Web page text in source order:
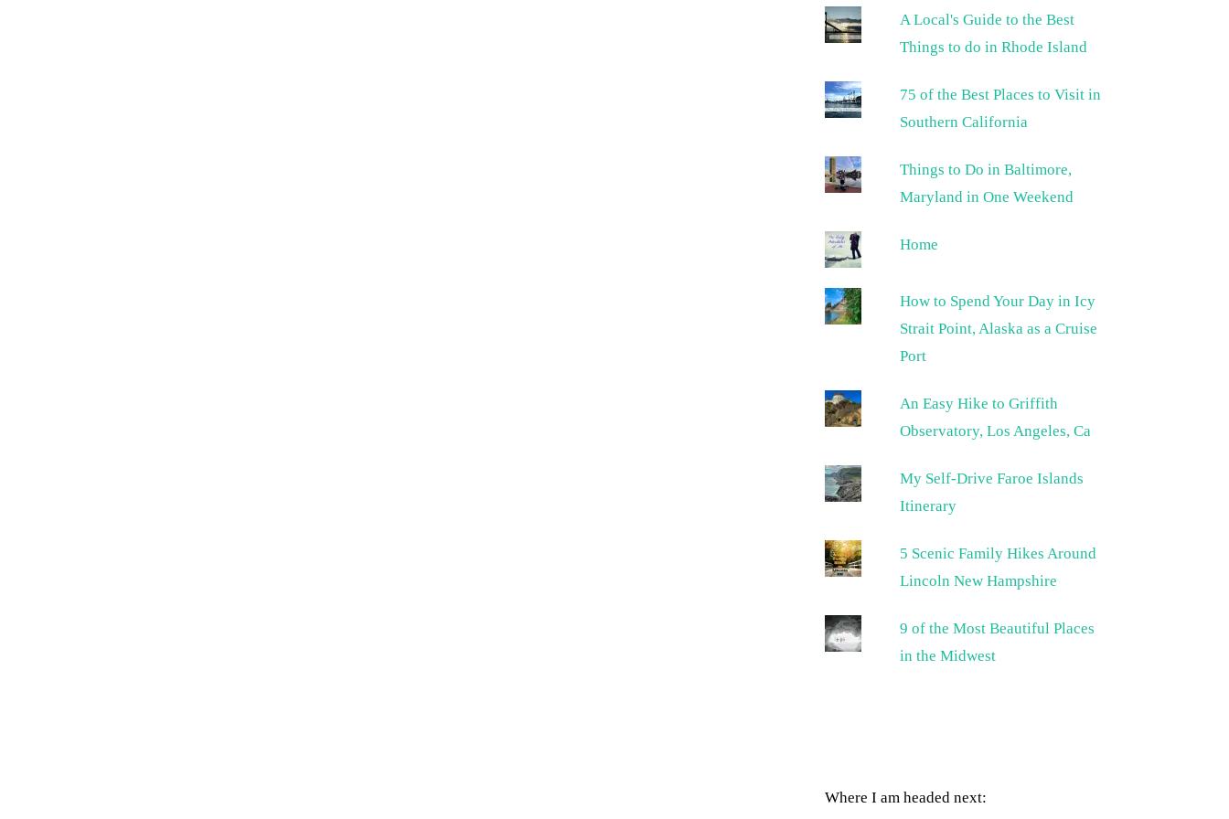
A Local's Guide to the Best
Things to do in Rhode Island
75 of the Best Places to Visit in
Southern California
Things to Do in Baltimore,
Maryland in One Weekend
Home
How to Spend Your Day in Icy
Strait Point, Alaska as a Cruise
Port
An Easy Hike to Griffith
Observatory, Los Angeles, Ca
My Self-Drive Faroe Islands
Itinerary
5 Scenic Family Hikes Around
Lincoln New Hampshire
9 of the Most Beautiful Places
in the Midwest
Where I am headed next: